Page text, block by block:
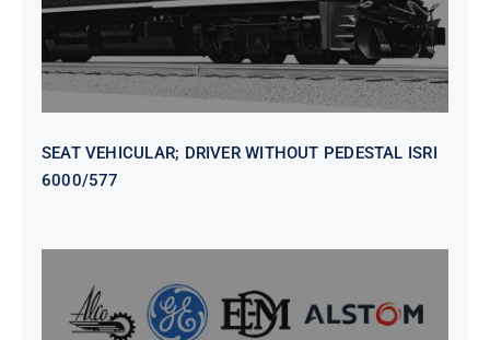
SEAT VEHICULAR; DRIVER WITHOUT PEDESTAL ISRI
6000/577